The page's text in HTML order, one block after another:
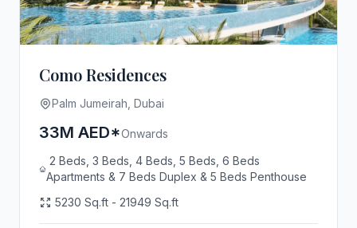
Como Residences
Palm Jumeirah, Dubai
33M AED*Onwards
2 Beds, 3 Beds, 4 Beds, 5 Beds, 6 Beds
Apartments & 7 Beds Duplex & 5 Beds Penthouse
5230 Sq.ft - 21949 Sq.ft